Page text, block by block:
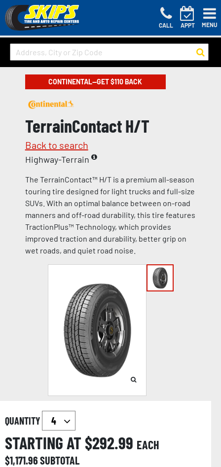
CALL APPT MENU
CONTINENTAL—GET $110 BACK
TerrainContact H/T
Back to search
Highway-Terrain
The TerrainContact™ H/T is a premium all-season
touring tire designed for light trucks and full-size
SUVs. With an optimal balance between on-road
manners and off-road durability, this tire features
TractionPlus™ Technology, which provides
improved traction and durability, better grip on
wet roads, and quiet road noise.
QUANTITY
STARTING AT $292.99 EACH
$1,171.96SUBTOTAL